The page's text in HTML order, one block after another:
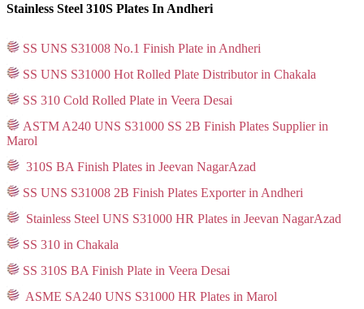
Stainless Steel 310S Plates In Andheri
SS UNS S31008 No.1 Finish Plate in Andheri
SS UNS S31000 Hot Rolled Plate Distributor in Chakala
SS 310 Cold Rolled Plate in Veera Desai
ASTM A240 UNS S31000 SS 2B Finish Plates Supplier in
Marol
310S BA Finish Plates in Jeevan NagarAzad
SS UNS S31008 2B Finish Plates Exporter in Andheri
Stainless Steel UNS S31000 HR Plates in Jeevan NagarAzad
SS 310 in Chakala
SS 310S BA Finish Plate in Veera Desai
ASME SA240 UNS S31000 HR Plates in Marol